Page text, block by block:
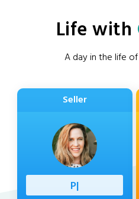
Life with
A day in the life
Seller
Professi